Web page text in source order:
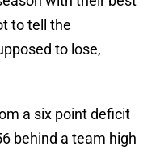
to tell the
to lose,
a six point deficit
behind a team high